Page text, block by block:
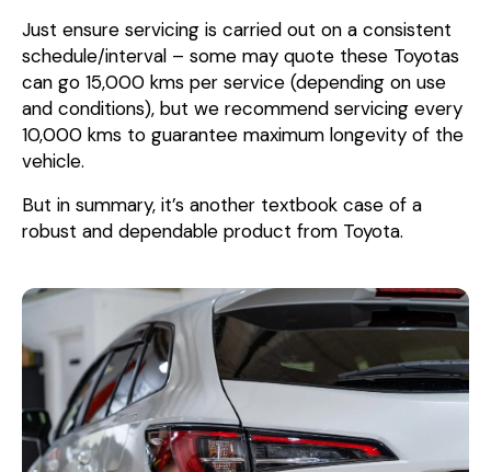
Just ensure servicing is carried out on a consistent
schedule/interval – some may quote these Toyotas
can go 15,000 kms per service (depending on use
and conditions), but we recommend servicing every
10,000 kms to guarantee maximum longevity of the
vehicle.
But in summary, it’s another textbook case of a
robust and dependable product from Toyota.